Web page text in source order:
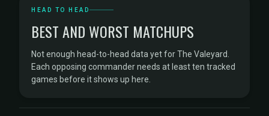
HEAD TO HEAD
BEST AND WORST MATCHUPS
Not enough head-to-head data yet for The Valeyard.
Each opposing commander needs at least ten tracked
games before it shows up here.